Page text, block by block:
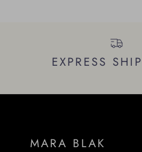
EXPRESS
MARA BLAK